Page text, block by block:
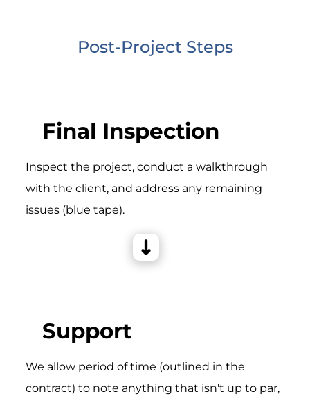
Post-Project Steps
Final Inspection
Inspect the project, conduct a walkthrough
with the client, and address any remaining
issues (blue tape).
Support
We allow period of time (outlined in the
contract) to note anything that isn't up to par,